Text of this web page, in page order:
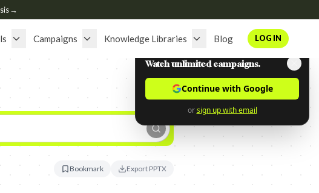
→
Campaigns Knowledge Libraries Blog LOG IN
Bookmark Export PPTX
Watch unlimited campaigns.
Continue with Google
or sign up with email